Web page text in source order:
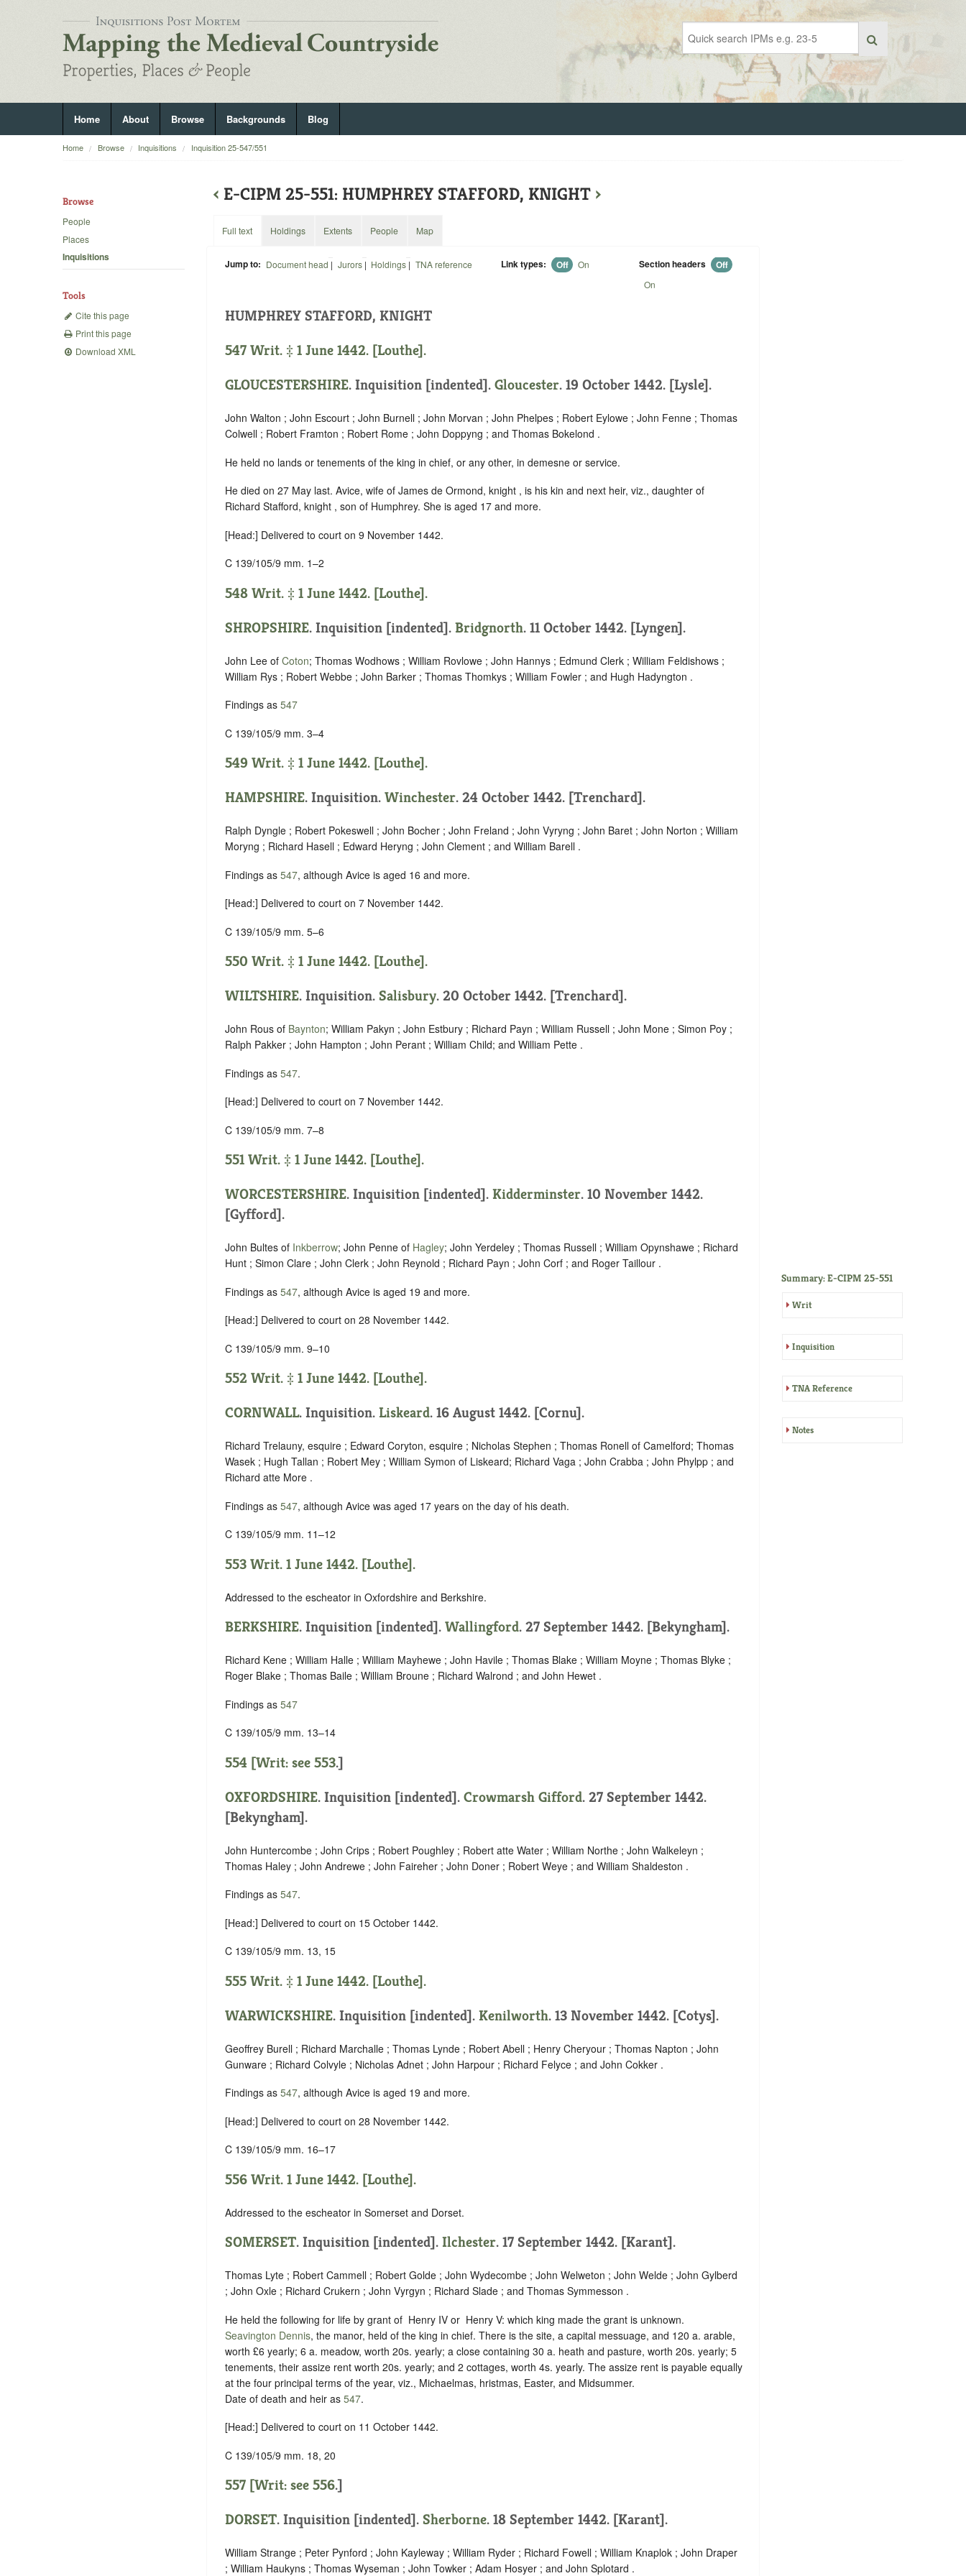
Home About Browse Backgrounds Blog
Home Browse Inquisitions Inquisition 25-547/551
Browse
People
Places
Inquisitions
Tools
Cite this page
Print this page
Download XML
‹ E-CIPM 25-551: HUMPHREY STAFFORD, KNIGHT ›
Full text
Jump to: Document head | Jurors| Holdings | TNA reference Link types: Off On Section headers Off
On
HUMPHREY STAFFORD, KNIGHT
547 Writ. ‡ 1 June 1442. [Louthe].
GLOUCESTERSHIRE. Inquisition [indented]. Gloucester. 19 October 1442. [Lysle].
John Walton ; John Escourt ; John Burnell ; John Morvan ; John Phelpes ; Robert Eylowe ; John Fenne ; Thomas
Colwell ; Robert Framton ; Robert Rome ; John Doppyng ; and Thomas Bokelond .
He held no lands or tenements of the king in chief, or any other, in demesne or service.
He died on 27 May last. Avice, wife of James de Ormond, knight , is his kin and next heir, viz., daughter of
Richard Stafford, knight , son of Humphrey. She is aged 17 and more.
[Head:] Delivered to court on 9 November 1442.
C 139/105/9 mm. 1–2
548 Writ. ‡ 1 June 1442. [Louthe].
SHROPSHIRE. Inquisition [indented]. Bridgnorth. 11 October 1442. [Lyngen].
John Lee of Coton; Thomas Wodhows ; William Rovlowe ; John Hannys ; Edmund Clerk ; William Feldishows ;
William Rys ; Robert Webbe ; John Barker ; Thomas Thomkys ; William Fowler ; and Hugh Hadyngton .
Findings as 547
C 139/105/9 mm. 3–4
549 Writ. ‡ 1 June 1442. [Louthe].
HAMPSHIRE. Inquisition. Winchester. 24 October 1442. [Trenchard].
Ralph Dyngle ; Robert Pokeswell ; John Bocher ; John Freland ; John Vyryng ; John Baret ; John Norton ; William
Moryng ; Richard Hasell ; Edward Heryng ; John Clement ; and William Barell .
Findings as 547, although Avice is aged 16 and more.
[Head:] Delivered to court on 7 November 1442.
C 139/105/9 mm. 5–6
550 Writ. ‡ 1 June 1442. [Louthe].
WILTSHIRE. Inquisition. Salisbury. 20 October 1442. [Trenchard].
John Rous of Baynton; William Pakyn ; John Estbury ; Richard Payn ; William Russell ; John Mone ; Simon Poy ;
Ralph Pakker ; John Hampton ; John Perant ; William Child; and William Pette .
Findings as 547.
[Head:] Delivered to court on 7 November 1442.
C 139/105/9 mm. 7–8
551 Writ. ‡ 1 June 1442. [Louthe].
WORCESTERSHIRE. Inquisition [indented]. Kidderminster. 10 November 1442.
[Gyfford].
John Bultes of Inkberrow; John Penne of Hagley; John Yerdeley ; Thomas Russell ; William Opynshawe ; Richard
Hunt ; Simon Clare ; John Clerk ; John Reynold ; Richard Payn ; John Corf ; and Roger Taillour .
Findings as 547, although Avice is aged 19 and more.
[Head:] Delivered to court on 28 November 1442.
C 139/105/9 mm. 9–10
552 Writ. ‡ 1 June 1442. [Louthe].
CORNWALL. Inquisition. Liskeard. 16 August 1442. [Cornu].
Richard Trelauny, esquire ; Edward Coryton, esquire ; Nicholas Stephen ; Thomas Ronell of Camelford; Thomas
Wasek ; Hugh Tallan ; Robert Mey ; William Symon of Liskeard; Richard Vaga ; John Crabba ; John Phylpp ; and
Richard atte More .
Findings as 547, although Avice was aged 17 years on the day of his death.
C 139/105/9 mm. 11–12
553 Writ. 1 June 1442. [Louthe].
Addressed to the escheator in Oxfordshire and Berkshire.
BERKSHIRE. Inquisition [indented]. Wallingford. 27 September 1442. [Bekyngham].
Richard Kene ; William Halle ; William Mayhewe ; John Havile ; Thomas Blake ; William Moyne ; Thomas Blyke ;
Roger Blake ; Thomas Baile ; William Broune ; Richard Walrond ; and John Hewet .
Findings as 547
C 139/105/9 mm. 13–14
554 [Writ: see 553.]
OXFORDSHIRE. Inquisition [indented]. Crowmarsh Gifford. 27 September 1442.
[Bekyngham].
John Huntercombe ; John Crips ; Robert Poughley ; Robert atte Water ; William Northe ; John Walkeleyn ;
Thomas Haley ; John Andrewe ; John Faireher ; John Doner ; Robert Weye ; and William Shaldeston .
Findings as 547.
[Head:] Delivered to court on 15 October 1442.
C 139/105/9 mm. 13, 15
555 Writ. ‡ 1 June 1442. [Louthe].
WARWICKSHIRE. Inquisition [indented]. Kenilworth. 13 November 1442. [Cotys].
Geoffrey Burell ; Richard Marchalle ; Thomas Lynde ; Robert Abell ; Henry Cheryour ; Thomas Napton ; John
Gunware ; Richard Colvyle ; Nicholas Adnet ; John Harpour ; Richard Felyce ; and John Cokker .
Findings as 547, although Avice is aged 19 and more.
[Head:] Delivered to court on 28 November 1442.
C 139/105/9 mm. 16–17
556 Writ. 1 June 1442. [Louthe].
Addressed to the escheator in Somerset and Dorset.
SOMERSET. Inquisition [indented]. Ilchester. 17 September 1442. [Karant].
Thomas Lyte ; Robert Cammell ; Robert Golde ; John Wydecombe ; John Welweton ; John Welde ; John Gylberd
; John Oxle ; Richard Crukern ; John Vyrgyn ; Richard Slade ; and Thomas Symmesson .
He held the following for life by grant of ‪ Henry IV or ‪ Henry V: which king made the grant is unknown.
Seavington Dennis, the manor, held of the king in chief. There is the site, a capital messuage, and 120 a. arable,
worth £6 yearly; 6 a. meadow, worth 20s. yearly; a close containing 30 a. heath and pasture, worth 20s. yearly; 5
tenements, their assize rent worth 20s. yearly; and 2 cottages, worth 4s. yearly. The assize rent is payable equally
at the four principal terms of the year, viz., Michaelmas, hristmas, Easter, and Midsummer.
Date of death and heir as 547.
[Head:] Delivered to court on 11 October 1442.
C 139/105/9 mm. 18, 20
557 [Writ: see 556.]
DORSET. Inquisition [indented]. Sherborne. 18 September 1442. [Karant].
William Strange ; Peter Pynford ; John Kayleway ; William Ryder ; Richard Fowell ; William Knaplok ; John Draper
; William Haukyns ; Thomas Wyseman ; John Towker ; Adam Hosyer ; and John Splotard .
Holdings Extents People Map
Summary: E-CIPM 25-551
Writ
Inquisition
TNA Reference
Notes